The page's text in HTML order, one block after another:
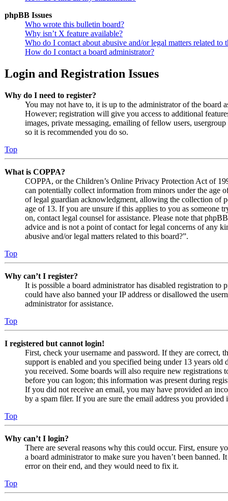
phpBB Issues
Who wrote this bulletin board?
Why isn’t X feature available?
Who do I contact about abusive and/or legal matters related to
How do I contact a board administrator?
Login and Registration Issues
Why do I need to register?
You may not have to, it is up to the administrator of the board
However; registration will give you access to additional
images, private messaging, emailing of fellow users,
so it is recommended you do so.
Top
What is COPPA?
COPPA, or the Children’s Online Privacy Protection Act of
can potentially collect information from minors under the age
of legal guardian acknowledgment, allowing the collection of
age of 13. If you are unsure if this applies to you as someone
on, contact legal counsel for assistance. Please note that
advice and is not a point of contact for legal concerns of any
abusive and/or legal matters related to this board?”.
Top
Why can’t I register?
It is possible a board administrator has disabled registration
could have also banned your IP address or disallowed the
administrator for assistance.
Top
I registered but cannot login!
First, check your username and password. If they are correct,
support is enabled and you specified being under 13 years
you received. Some boards will also require new registrations
before you can logon; this information was present during
If you did not receive an email, you may have provided an
by a spam filer. If you are sure the email address you
Top
Why can’t I login?
There are several reasons why this could occur. First, ensure
a board administrator to make sure you haven’t been banned.
error on their end, and they would need to fix it.
Top